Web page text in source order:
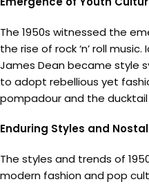
The 1950s witnessed the
the rise of rock ‘n’ roll music.
James Dean became style
to adopt rebellious yet
pompadour and the ducktail
Enduring Styles and
The styles and trends of
modern fashion and pop